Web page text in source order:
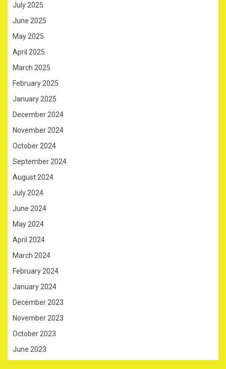
July 2025
June 2025
May 2025
April 2025
March 2025
February 2025
January 2025
December 2024
November 2024
October 2024
September 2024
August 2024
July 2024
June 2024
May 2024
April 2024
March 2024
February 2024
January 2024
December 2023
November 2023
October 2023
June 2023